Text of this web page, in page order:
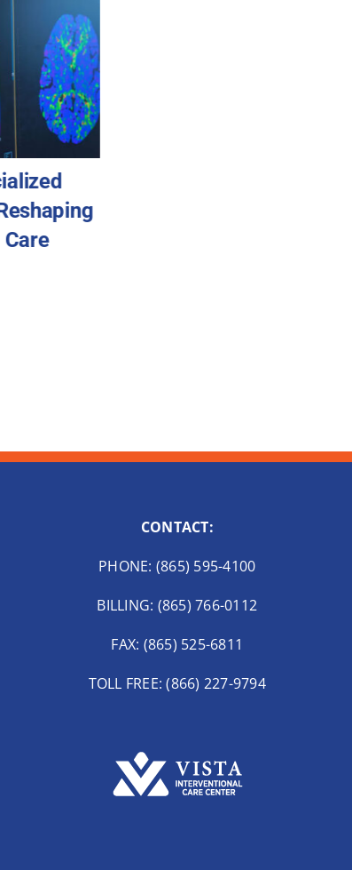
CONTACT:
PHONE: (865) 595-4100
BILLING: (865) 766-0112
FAX: (865) 525-6811
TOLL FREE: (866) 227-9794